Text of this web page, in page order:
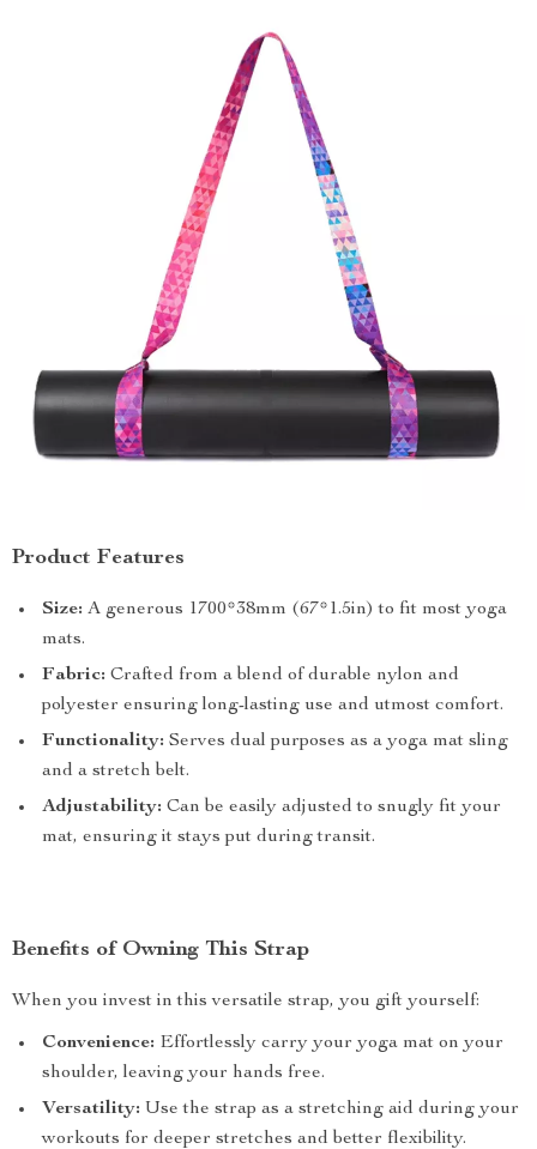
Product Features
Size: A generous 1700*38mm (67*1.5in) to fit most yoga
mats.
Fabric: Crafted from a blend of durable nylon and
polyester ensuring long-lasting use and utmost comfort.
Functionality: Serves dual purposes as a yoga mat sling
and a stretch belt.
Adjustability: Can be easily adjusted to snugly fit your
mat, ensuring it stays put during transit.
Benefits of Owning This Strap
When you invest in this versatile strap, you gift yourself:
Convenience: Effortlessly carry your yoga mat on your
shoulder, leaving your hands free.
Versatility: Use the strap as a stretching aid during your
workouts for deeper stretches and better flexibility.